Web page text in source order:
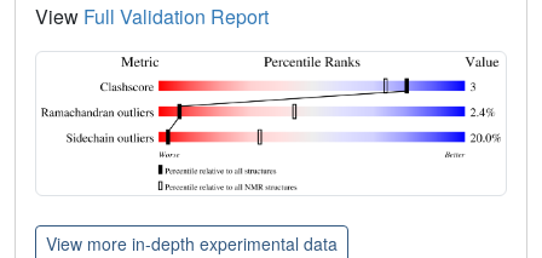
View Full Validation Report
View more in-depth experimental data